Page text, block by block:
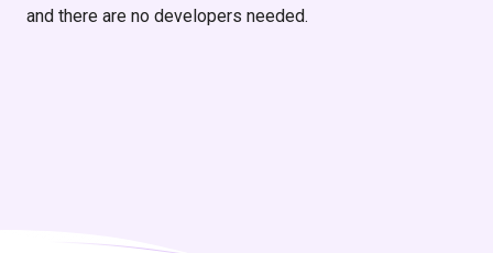
and there are no developers needed.